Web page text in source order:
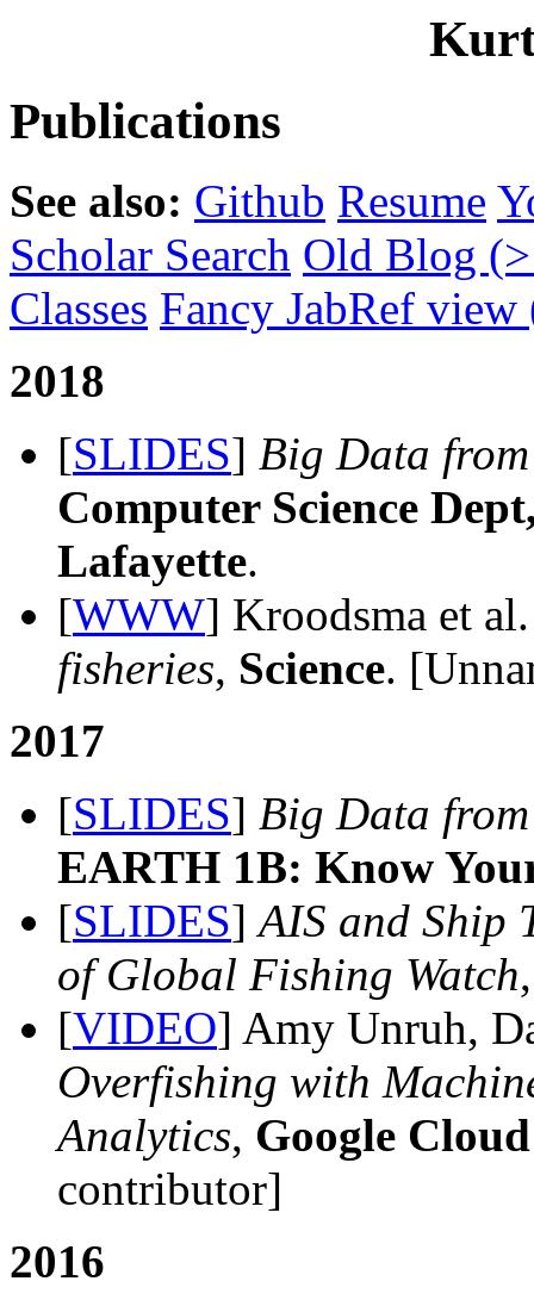
Publications
See also: Github Resume
Scholar Search Old Blog
Classes Fancy JabRef
2018
[SLIDES] Big Data from
Computer Science
Lafayette.
[WWW] Kroodsma et
fisheries, Science.
2017
[SLIDES] Big Data
EARTH 1B: Know
[SLIDES] AIS and Ship
of Global Fishing Watch
[VIDEO] Amy Unruh,
Overfishing with
Analytics, Google
contributor]
2016